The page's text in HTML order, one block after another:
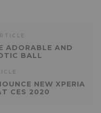
ADORABLE AND
BALL
NEW XPERIA
CES 2020